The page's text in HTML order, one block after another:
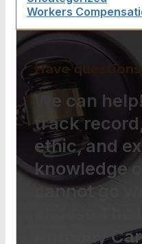
Workers
Have
We can
track
ethic, and
knowledge
cannot go
Anthony